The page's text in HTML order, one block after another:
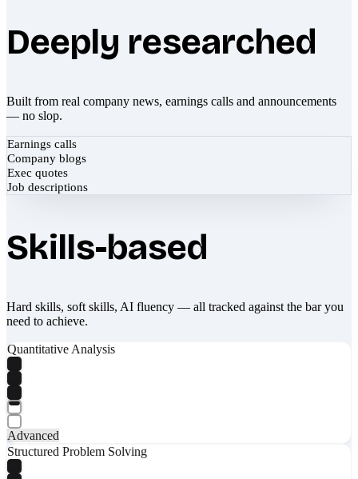
Deeply researched
Built from real company news, earnings calls and announcements
— no slop.
Earnings calls
Company blogs
Exec quotes
Job descriptions
Skills-based
Hard skills, soft skills, AI fluency — all tracked against the bar you
need to achieve.
Quantitative Analysis
Advanced
Structured Problem Solving